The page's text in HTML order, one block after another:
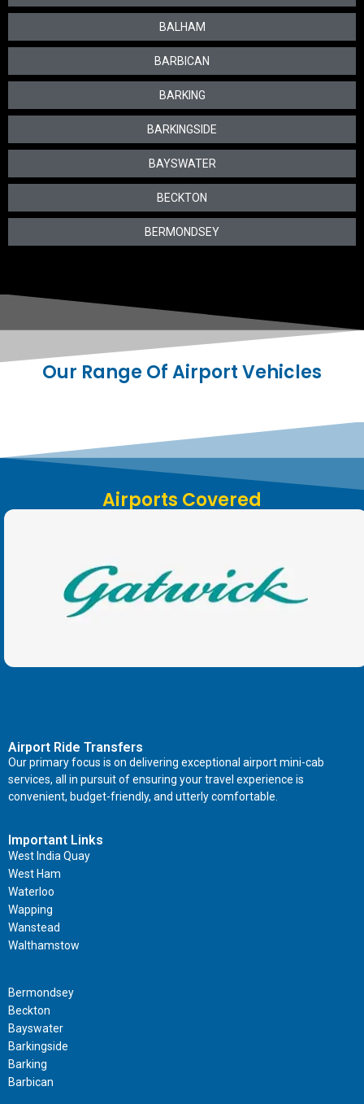
BALHAM
BARBICAN
BARKING
BARKINGSIDE
BAYSWATER
BECKTON
BERMONDSEY
Our Range Of Airport Vehicles
Airports Covered
Airport Ride Transfers
Our primary focus is on delivering exceptional airport mini-cab
services, all in pursuit of ensuring your travel experience is
convenient, budget-friendly, and utterly comfortable.
Important Links
West India Quay
West Ham
Waterloo
Wapping
Wanstead
Walthamstow
Bermondsey
Beckton
Bayswater
Barkingside
Barking
Barbican